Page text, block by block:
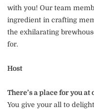
with you! Our team
ingredient in crafting
the exhilarating
for.
Host
There’s a place for you
You give your all to